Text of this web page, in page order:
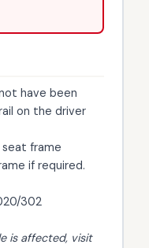
have been
on the driver
frame
if required.
302
is affected, visit